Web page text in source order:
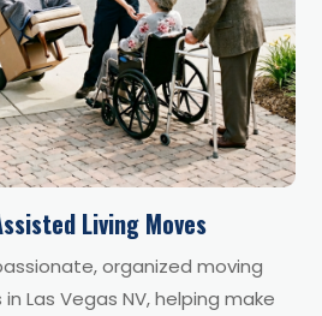
Living Moves
organized moving
Las Vegas NV, helping make